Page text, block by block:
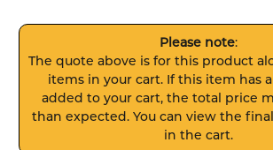
Please note:
The quote above is for this product
items in your cart. If this item has
added to your cart, the total price
than expected. You can view the
in the cart.